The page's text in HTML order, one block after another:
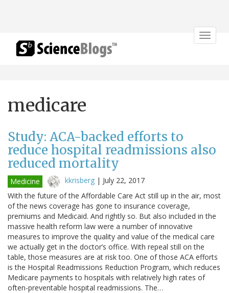
Toggle
medicare
Study: ACA-backed efforts to
reduce hospital readmissions also
reduced mortality
Medicine kkrisberg | July 22, 2017
With the future of the Affordable Care Act still up in the air, most
of the news coverage has gone to insurance coverage,
premiums and Medicaid. And rightly so. But also included in the
massive health reform law were a number of innovative
measures to improve the quality and value of the medical care
we actually get in the doctor’s office. With repeal still on the
table, those measures are at risk too. One of those ACA efforts
is the Hospital Readmissions Reduction Program, which reduces
Medicare payments to hospitals with relatively high rates of
often-preventable hospital readmissions. The…